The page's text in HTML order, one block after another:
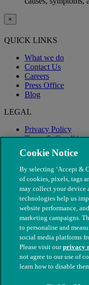
×
QUICK LINKS
What we do
Contact Us
Careers
Press Office
Blog
LEGAL
Privacy Policy
Terms &
Modern Slavery
© The People's
nos. 208217 & SC037585
Cookie Notice
By selecting ‘Accept &
of cookies, pixels, tags
may collect your device
technologies help us
website performance,
marketing campaigns.
to personalise and
social media platforms
Please visit ourprivacy
not agree to our use of
learn how to disable